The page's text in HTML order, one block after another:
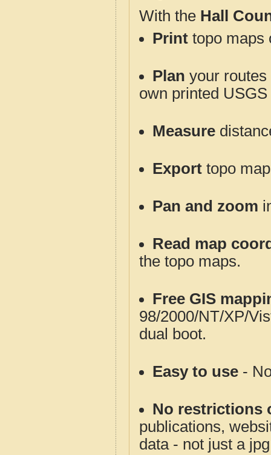
With the Hall
Print topo maps
Plan your
own printed
Measure
Export topo
Pan and zoom
Read map
the topo maps.
Free GIS
98/2000/NT/XP/
dual boot.
Easy to use -
No restrictions
publications,
data - not just a